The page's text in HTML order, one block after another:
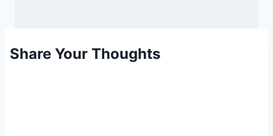
Share Your Thoughts